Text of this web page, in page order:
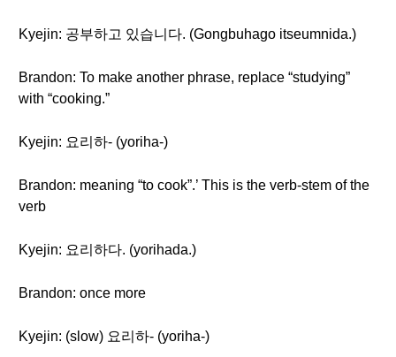
Kyejin: 공부하고 있습니다. (Gongbuhago itseumnida.)
Brandon: To make another phrase, replace “studying”
with “cooking.”
Kyejin: 요리하- (yoriha-)
Brandon: meaning “to cook”.’ This is the verb-stem of the
verb
Kyejin: 요리하다. (yorihada.)
Brandon: once more
Kyejin: (slow) 요리하- (yoriha-)